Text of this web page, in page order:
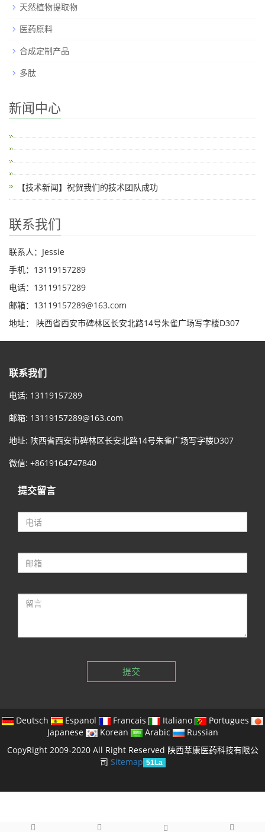
天然植物提取物
医药原料
合成定制产品
多肽
新闻中心
【技术新闻】祝贺我们的技术团队成功
联系我们
联系人：Jessie
手机：13119157289
电话：13119157289
邮箱：13119157289@163.com
地址： 陕西省西安市碑林区长安北路14号朱雀广场写字楼D307
联系我们
电话: 13119157289
邮箱: 13119157289@163.com
地址: 陕西省西安市碑林区长安北路14号朱雀广场写字楼D307
微信: +8619164747840
提交留言
提交
Deutsch Espanol Francais Italiano
Portugues
Japanese
Korean Arabic
Russian
CopyRight 2009-2020 All Right Reserved 陕西萃康医药科技有限公
司 Sitemap 51La